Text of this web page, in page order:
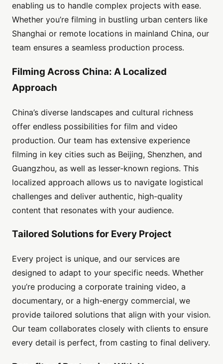
enabling us to handle complex projects with ease.
Whether you’re filming in bustling urban centers like
Shanghai or remote locations in mainland China, our
team ensures a seamless production process.
Filming Across China: A Localized
Approach
China’s diverse landscapes and cultural richness
offer endless possibilities for film and video
production. Our team has extensive experience
filming in key cities such as Beijing, Shenzhen, and
Guangzhou, as well as lesser-known regions. This
localized approach allows us to navigate logistical
challenges and deliver authentic, high-quality
content that resonates with your audience.
Tailored Solutions for Every Project
Every project is unique, and our services are
designed to adapt to your specific needs. Whether
you’re producing a corporate training video, a
documentary, or a high-energy commercial, we
provide tailored solutions that align with your vision.
Our team collaborates closely with clients to ensure
every detail is perfect, from casting to final delivery.